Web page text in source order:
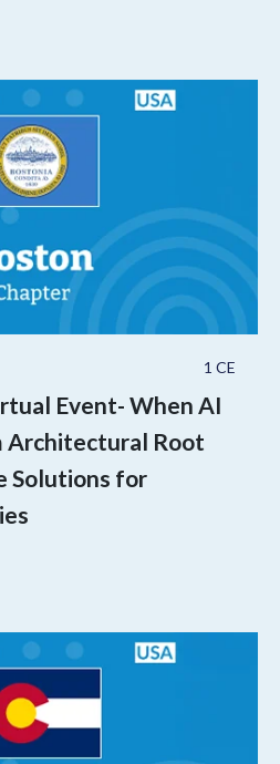
1 CE
Event- When AI
Architectural Root
Solutions for